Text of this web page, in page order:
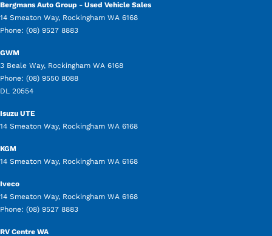
Bergmans Auto Group - Used Vehicle Sales
14 Smeaton Way, Rockingham WA 6168
Phone: (08) 9527 8883
GWM
3 Beale Way, Rockingham WA 6168
Phone: (08) 9550 8088
DL 20554
Isuzu UTE
14 Smeaton Way, Rockingham WA 6168
KGM
14 Smeaton Way, Rockingham WA 6168
Iveco
14 Smeaton Way, Rockingham WA 6168
Phone: (08) 9527 8883
RV Centre WA